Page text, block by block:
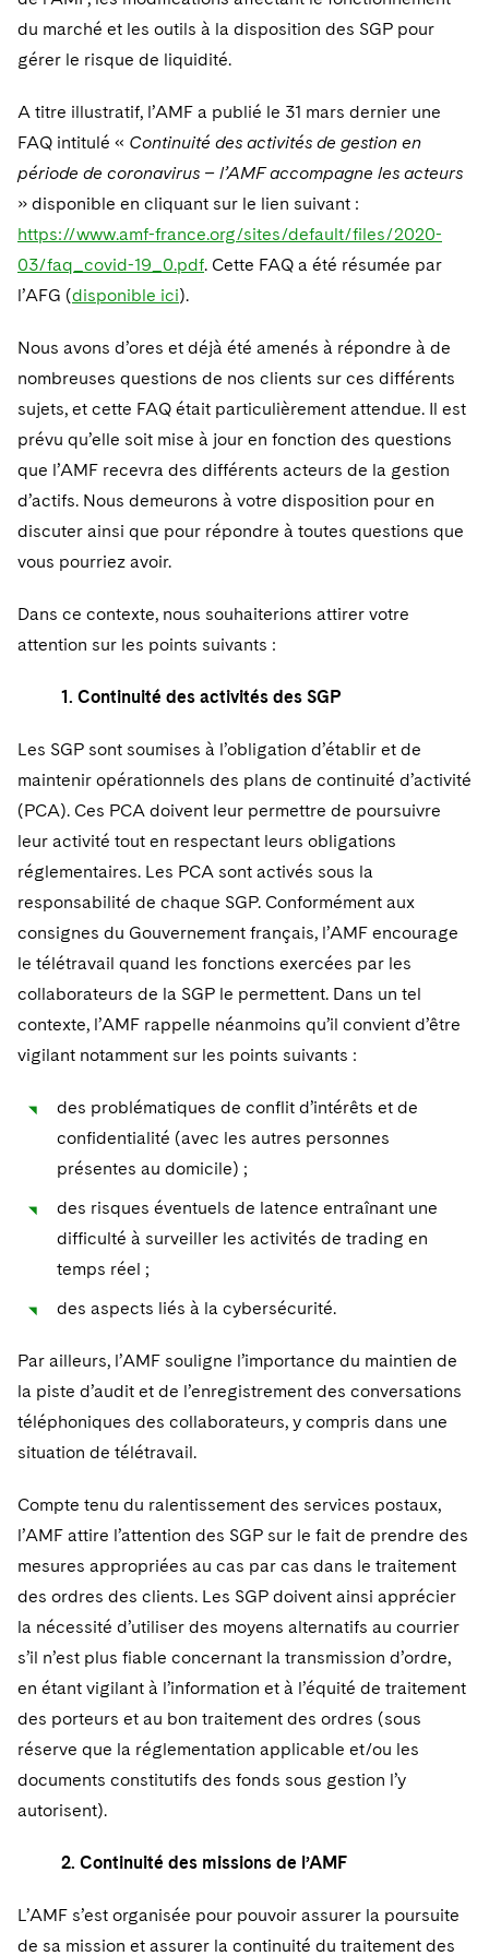
Singapore
Washington, D.C.
Chicago
Houston
Financial Services Tax
Global Distribution of Funds
Investment Company Status
Investment Funds and Investment Companies
Registered Funds – US and Boards of
Directors/Trustees
UCITS
Variable Insurance Products
World Passport
Fintech
Structured Credit and Collateralized Loan Obligations
Trade Secrets and Unfair Competition
Complex Commercial Litigation
Enforcement and Investigations
IP Litigation
International and Insolvency Litigation
Labor and Employment
Life Sciences Litigation
M&A Litigation
Visit this section
California Consumer Privacy Act Resource Center
Visit this section
Visit this section
Private Equity
Visit this section
Product Liability and Mass Torts
Visit this section
Commercial Real Estate Finance
Fund Formation and Real Estate Investments
Residential Mortgage Finance
Tax
Financial Services Tax
Fund Formation and Real Estate Investments
Non-Profit/Foundations
Sovereign Wealth Funds
Tax Audits and Controversies
Enforcement and Investigations
Anti-Corruption Compliance and Investigations
Cryptocurrency Enforcement & Investigations
SEC Regulatory Examinations and Inquiries
Defense
National Security
Visit this section
Sovereign Wealth Funds
Visit this section
Government Contracts
Visit this section
Visit this section
Visit this section
Telecommunications, Media and Technology
Visit this section
Digital Health
Private Credit
Luxembourg Trainee Programme
Visit this section
Advocating for Human Rights
Supporting Organizations and Social Entrepreneurs
Protecting Voting Rights
du marché et les outils à la disposition des SGP pour
gérer le risque de liquidité.
A titre illustratif, l’AMF a publié le 31 mars dernier une
FAQ intitulé « Continuité des activités de gestion en
période de coronavirus – l’AMF accompagne les acteurs
» disponible en cliquant sur le lien suivant :
https://www.amf-france.org/sites/default/files/2020-
03/faq_covid-19_0.pdf. Cette FAQ a été résumée par
l’AFG (disponible ici).
Nous avons d’ores et déjà été amenés à répondre à de
nombreuses questions de nos clients sur ces différents
sujets, et cette FAQ était particulièrement attendue. Il est
prévu qu’elle soit mise à jour en fonction des questions
que l’AMF recevra des différents acteurs de la gestion
d’actifs. Nous demeurons à votre disposition pour en
discuter ainsi que pour répondre à toutes questions que
vous pourriez avoir.
Dans ce contexte, nous souhaiterions attirer votre
attention sur les points suivants :
1. Continuité des activités des SGP
Les SGP sont soumises à l’obligation d’établir et de
maintenir opérationnels des plans de continuité d’activité
(PCA). Ces PCA doivent leur permettre de poursuivre
leur activité tout en respectant leurs obligations
réglementaires. Les PCA sont activés sous la
responsabilité de chaque SGP. Conformément aux
consignes du Gouvernement français, l’AMF encourage
le télétravail quand les fonctions exercées par les
collaborateurs de la SGP le permettent. Dans un tel
contexte, l’AMF rappelle néanmoins qu’il convient d’être
vigilant notamment sur les points suivants :
des problématiques de conflit d’intérêts et de
confidentialité (avec les autres personnes
présentes au domicile) ;
des risques éventuels de latence entraînant une
difficulté à surveiller les activités de trading en
temps réel ;
des aspects liés à la cybersécurité.
Par ailleurs, l’AMF souligne l’importance du maintien de
la piste d’audit et de l’enregistrement des conversations
téléphoniques des collaborateurs, y compris dans une
situation de télétravail.
Compte tenu du ralentissement des services postaux,
l’AMF attire l’attention des SGP sur le fait de prendre des
mesures appropriées au cas par cas dans le traitement
des ordres des clients. Les SGP doivent ainsi apprécier
la nécessité d’utiliser des moyens alternatifs au courrier
s’il n’est plus fiable concernant la transmission d’ordre,
en étant vigilant à l’information et à l’équité de traitement
des porteurs et au bon traitement des ordres (sous
réserve que la réglementation applicable et/ou les
documents constitutifs des fonds sous gestion l’y
autorisent).
2. Continuité des missions de l’AMF
L’AMF s’est organisée pour pouvoir assurer la poursuite
de sa mission et assurer la continuité du traitement des